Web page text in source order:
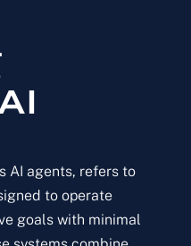
AI agents, refers to
to operate
goals with minimal